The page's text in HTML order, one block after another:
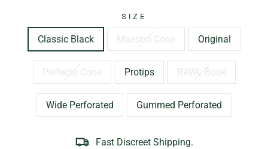
SIZE
Classic Black Maestro Cone Original
Perfecto Cone Protips RAWL Book
Wide Perforated Gummed Perforated
Fast Discreet Shipping.